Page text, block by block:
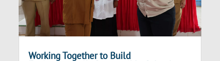
Working Together to Build